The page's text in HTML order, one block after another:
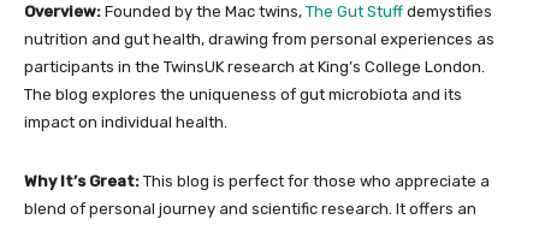
Overview: Founded by the Mac twins, The Gut Stuff demystifies
nutrition and gut health, drawing from personal experiences as
participants in the TwinsUK research at King’s College London.
The blog explores the uniqueness of gut microbiota and its
impact on individual health.
Why It’s Great: This blog is perfect for those who appreciate a
blend of personal journey and scientific research. It offers an